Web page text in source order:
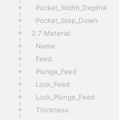
Pocket_Width_Depth#
Pocket_Step_Down
2.7 Material
Name
Feed
Plunge_Feed
Lock_Feed
Lock_Plunge_Feed
Thickness